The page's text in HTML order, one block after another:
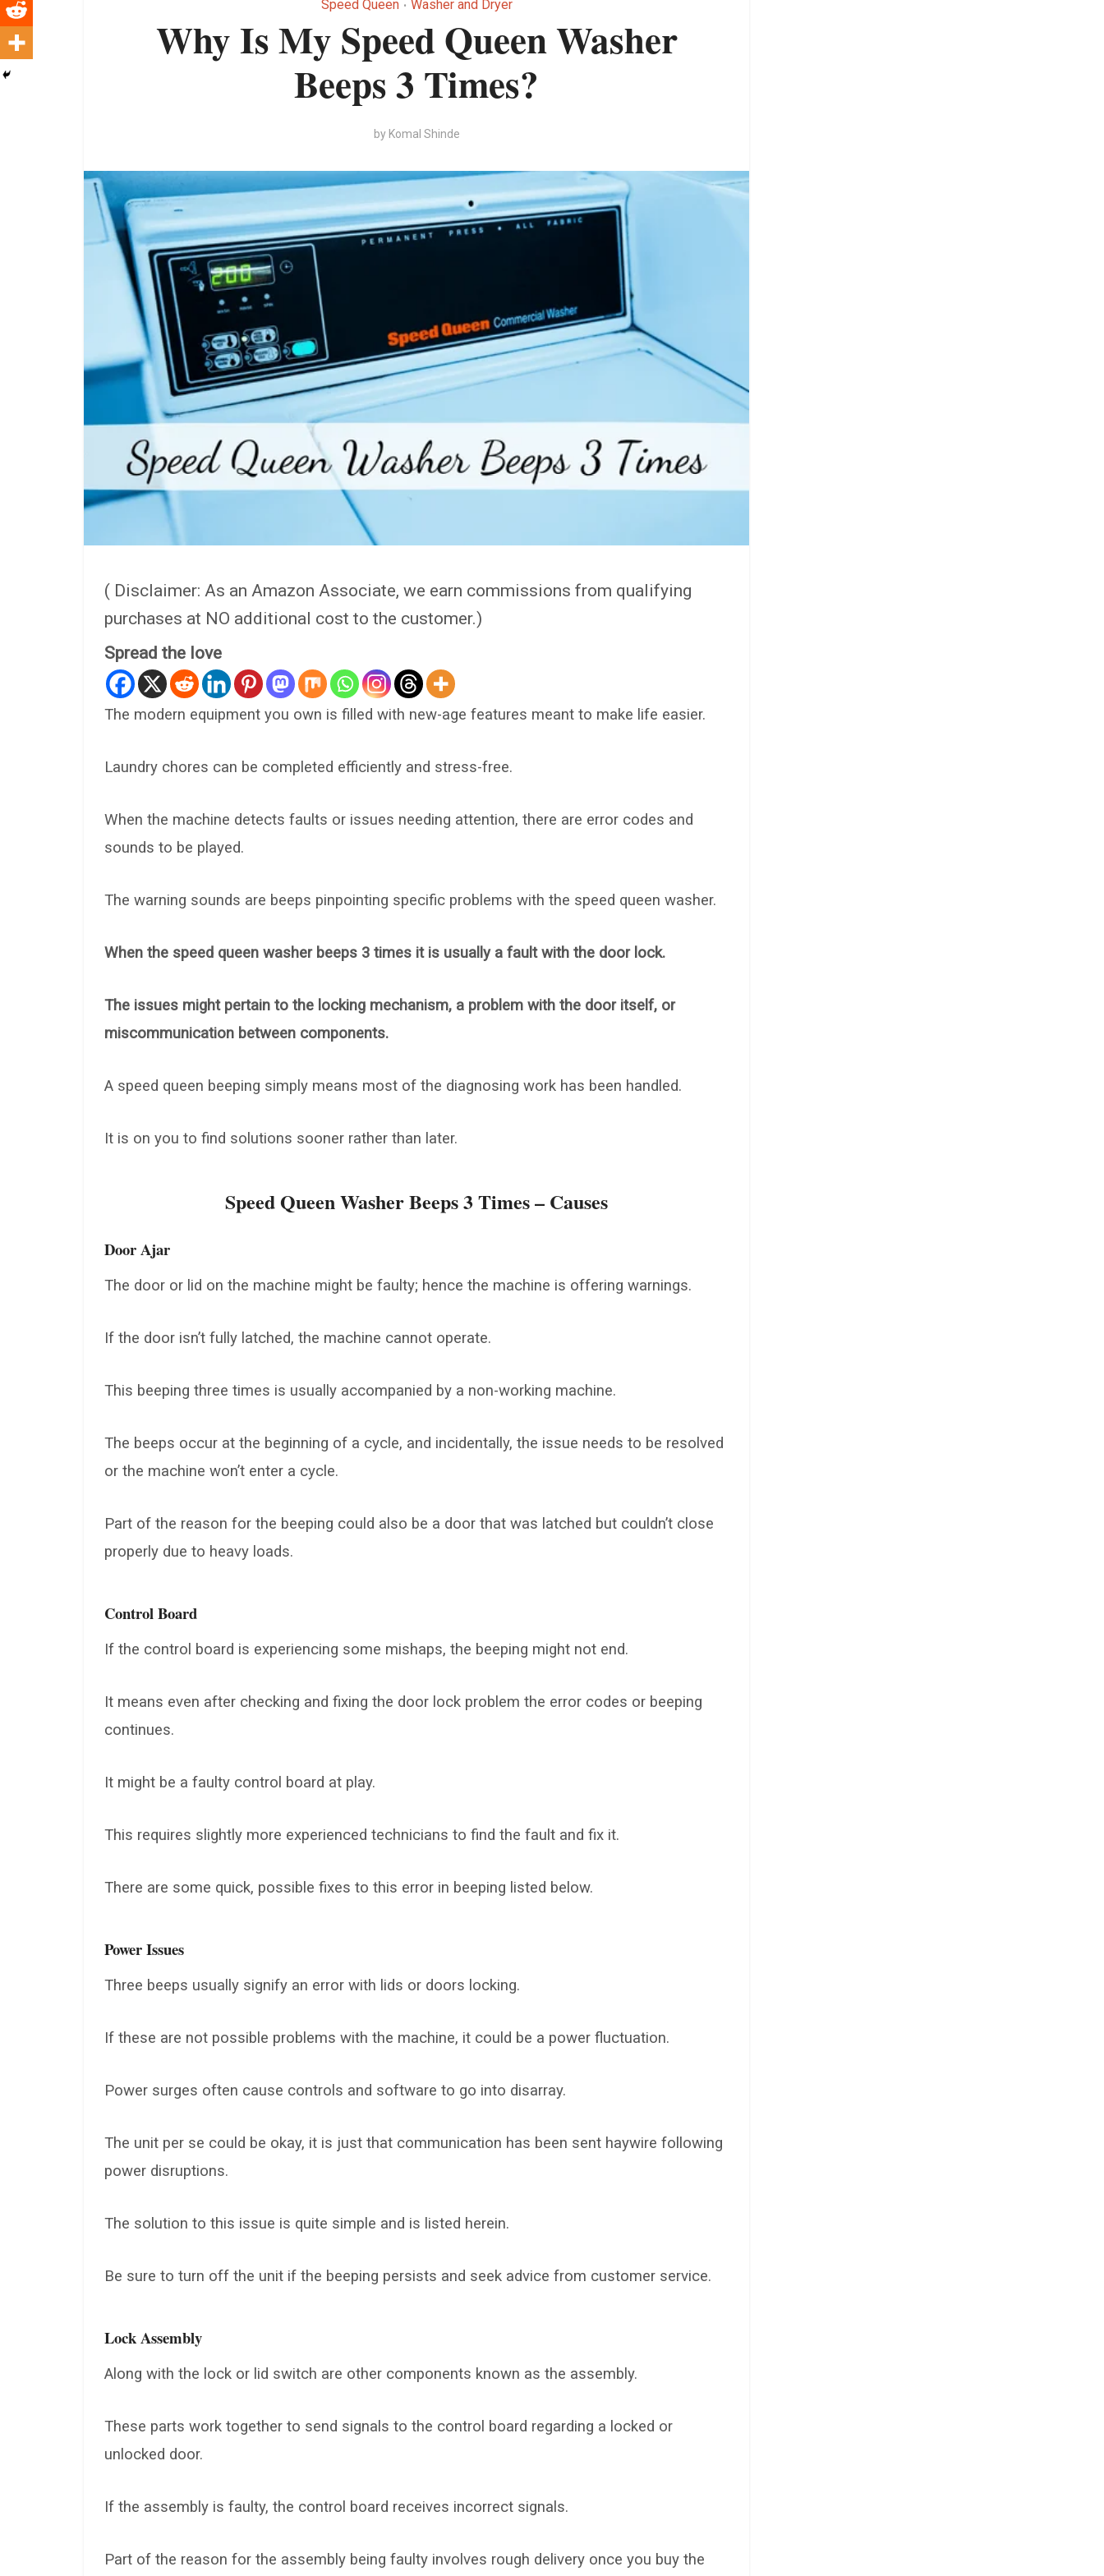
Speed Queen • Washer and Dryer
Why Is My Speed Queen Washer
Beeps 3 Times?
by Komal Shinde
( Disclaimer: As an Amazon Associate, we earn commissions from qualifying
purchases at NO additional cost to the customer.)
Spread the love
The modern equipment you own is filled with new-age features meant to make life easier.
Laundry chores can be completed efficiently and stress-free.
When the machine detects faults or issues needing attention, there are error codes and
sounds to be played.
The warning sounds are beeps pinpointing specific problems with the speed queen washer.
When the speed queen washer beeps 3 times it is usually a fault with the door lock.
The issues might pertain to the locking mechanism, a problem with the door itself, or
miscommunication between components.
A speed queen beeping simply means most of the diagnosing work has been handled.
It is on you to find solutions sooner rather than later.
Speed Queen Washer Beeps 3 Times – Causes
Door Ajar
The door or lid on the machine might be faulty; hence the machine is offering warnings.
If the door isn’t fully latched, the machine cannot operate.
This beeping three times is usually accompanied by a non-working machine.
The beeps occur at the beginning of a cycle, and incidentally, the issue needs to be resolved
or the machine won’t enter a cycle.
Part of the reason for the beeping could also be a door that was latched but couldn’t close
properly due to heavy loads.
Control Board
If the control board is experiencing some mishaps, the beeping might not end.
It means even after checking and fixing the door lock problem the error codes or beeping
continues.
It might be a faulty control board at play.
This requires slightly more experienced technicians to find the fault and fix it.
There are some quick, possible fixes to this error in beeping listed below.
Power Issues
Three beeps usually signify an error with lids or doors locking.
If these are not possible problems with the machine, it could be a power fluctuation.
Power surges often cause controls and software to go into disarray.
The unit per se could be okay, it is just that communication has been sent haywire following
power disruptions.
The solution to this issue is quite simple and is listed herein.
Be sure to turn off the unit if the beeping persists and seek advice from customer service.
Lock Assembly
Along with the lock or lid switch are other components known as the assembly.
These parts work together to send signals to the control board regarding a locked or
unlocked door.
If the assembly is faulty, the control board receives incorrect signals.
Part of the reason for the assembly being faulty involves rough delivery once you buy the